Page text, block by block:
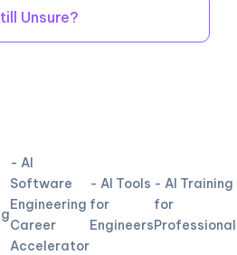
Unsure?
- AI
Software
Engineering
Career
Accelerator
- AI Tools
for
Engineers
- AI Training
for